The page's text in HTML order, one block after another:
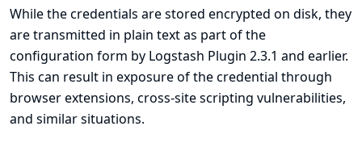
While the credentials are stored encrypted on disk, they
are transmitted in plain text as part of the
configuration form by Logstash Plugin 2.3.1 and earlier.
This can result in exposure of the credential through
browser extensions, cross-site scripting vulnerabilities,
and similar situations.